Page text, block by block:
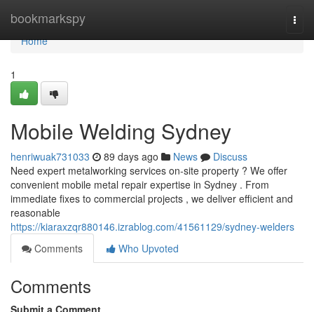
bookmarkspy
Home
Home
1
Mobile Welding Sydney
henriwuak731033 89 days ago News
Discuss
Need expert metalworking services on-site property ? We offer
convenient mobile metal repair expertise in Sydney . From
immediate fixes to commercial projects , we deliver efficient and
reasonable
https://kiaraxzqr880146.izrablog.com/41561129/sydney-welders
Comments
Who Upvoted
Comments
Submit a Comment